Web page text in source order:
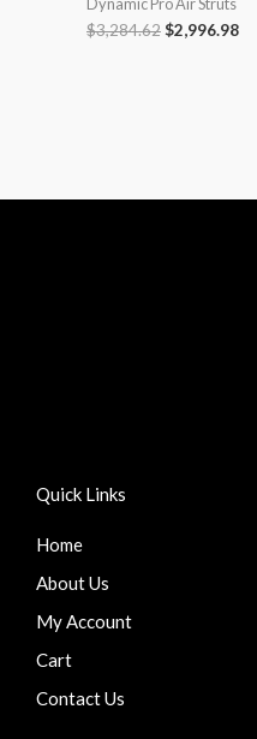
$3,284.62$2,996.98
Quick Links
Home
About Us
My Account
Cart
Contact Us